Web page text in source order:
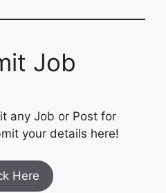
Job
any Job or Post for
your details here!
Here